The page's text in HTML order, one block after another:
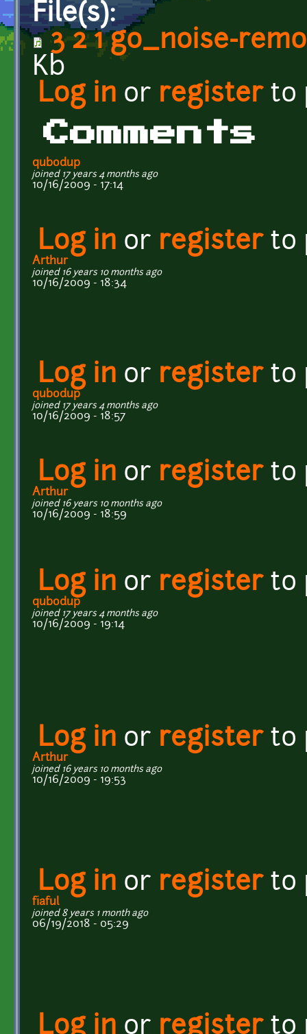
File(s):
3 2 1 go_noise-
Kb
Log in or registerto
Comments
qubodup
joined 17 years 4 months ago
10/16/2009 - 17:14
Log in or registerto
Arthur
joined 16 years 10 months ago
10/16/2009 - 18:34
Log in or registerto
qubodup
joined 17 years 4 months ago
10/16/2009 - 18:57
Log in or registerto
Arthur
joined 16 years 10 months ago
10/16/2009 - 18:59
Log in or registerto
qubodup
joined 17 years 4 months ago
10/16/2009 - 19:14
Log in or registerto
Arthur
joined 16 years 10 months ago
10/16/2009 - 19:53
Log in or registerto
fiaful
joined 8 years 1 month ago
06/19/2018 - 05:29
Log in or registerto